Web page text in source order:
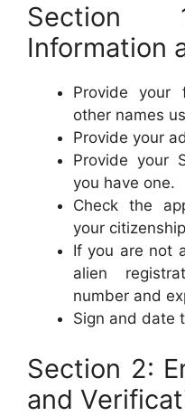
Section
Information
Provide your
other names
Provide your
Provide your
you have one.
Check the
your
If you are not
alien
number and
Sign and date
Section 2:
and